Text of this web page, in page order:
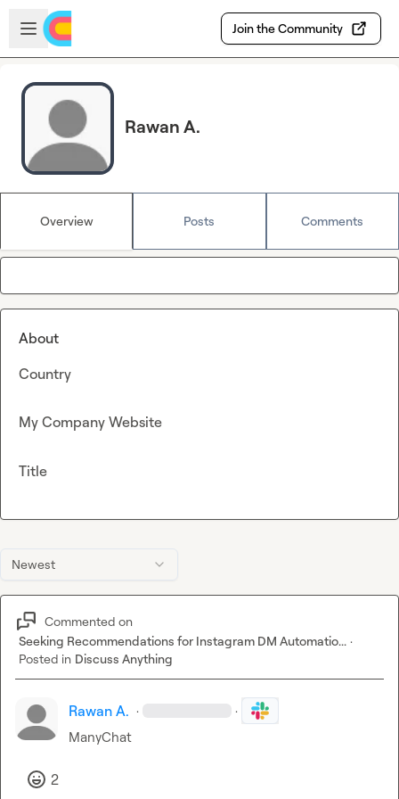
Skip to main content
Open sidebar
Join the Community
Rawan A.
Overview Posts Comments
Newest
Commented on
Seeking Recommendations for Instagram DM Automatio... ·
Posted in Discuss Anything
Rawan A. · ·
ManyChat
2
About
Country
My Company Website
Title